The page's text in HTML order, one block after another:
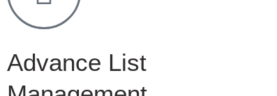
Advance List